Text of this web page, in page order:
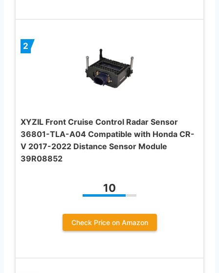
2
XYZIL Front Cruise Control Radar Sensor
36801-TLA-A04 Compatible with Honda CR-
V 2017-2022 Distance Sensor Module
39R08852
10
Check Price on Amazon